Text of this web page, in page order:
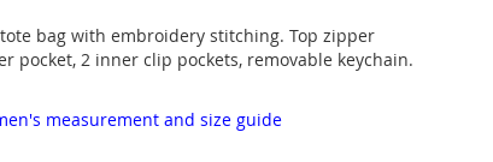
bag with embroidery stitching. Top zipper
pocket, 2 inner clip pockets, removable keychain.
measurement and size guide